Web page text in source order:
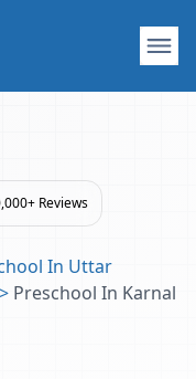
Reviews
In Uttar
> Preschool In Karnal